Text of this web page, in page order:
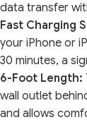
data transfer
Fast Charging
your iPhone or
30 minutes, a
6-Foot Length:
wall outlet
and allows